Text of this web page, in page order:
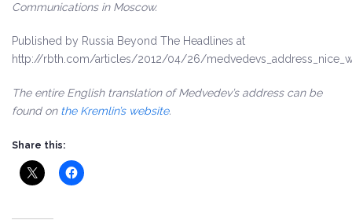
Communications in Moscow.
Published by Russia Beyond The Headlines at
http://rbth.com/articles/2012/04/26/
The entire English translation of Medvedev’s address can be
found on the Kremlin’s website.
Share this: